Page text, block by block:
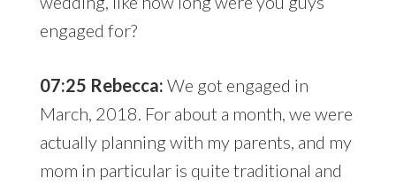
engaged for?
07:25 Rebecca: We got engaged in
March, 2018. For about a month, we were
actually planning with my parents, and my
mom in particular is quite traditional and